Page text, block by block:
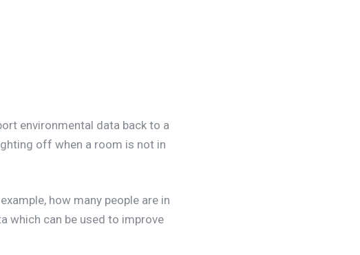
environmental data back to a
off when a room is not in
how many people are in
which can be used to improve